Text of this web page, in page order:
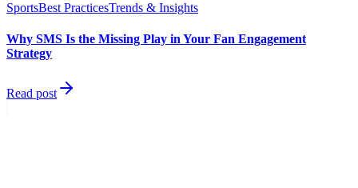
SportsBest PracticesTrends & Insights
Why SMS Is the Missing Play in Your Fan Engagement
Strategy
Read post